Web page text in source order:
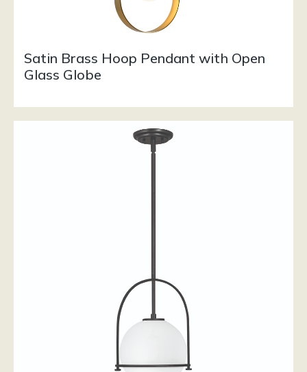
Satin Brass Hoop Pendant with Open
Glass Globe